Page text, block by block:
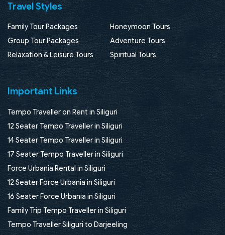
Travel Styles
Family Tour Packages
Honeymoon Tours
Group Tour Packages
Adventure Tours
Relaxation & Leisure Tours
Spiritual Tours
Important Links
Tempo Traveller on Rent in Siliguri
12 Seater Tempo Traveller in Siliguri
14 Seater Tempo Traveller in Siliguri
17 Seater Tempo Traveller in Siliguri
Force Urbania Rental in Siliguri
12 Seater Force Urbania in Siliguri
16 Seater Force Urbania in Siliguri
Family Trip Tempo Traveller in Siliguri
Tempo Traveller Siliguri to Darjeeling